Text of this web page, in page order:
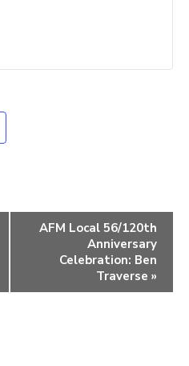
AFM Local 56/120th
Anniversary
Celebration: Ben
Traverse »